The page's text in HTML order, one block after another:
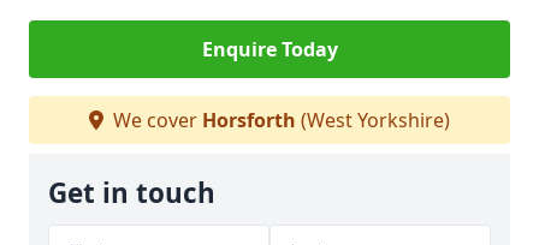
Enquire Today
We cover Horsforth (West Yorkshire)
Get in touch